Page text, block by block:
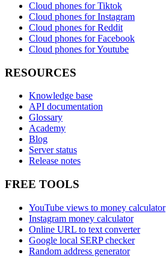
Cloud phones for Tiktok
Cloud phones for Instagram
Cloud phones for Reddit
Cloud phones for Facebook
Cloud phones for Youtube
RESOURCES
Knowledge base
API documentation
Glossary
Academy
Blog
Server status
Release notes
FREE TOOLS
YouTube views to money calculator
Instagram money calculator
Online URL to text converter
Google local SERP checker
Random address generator